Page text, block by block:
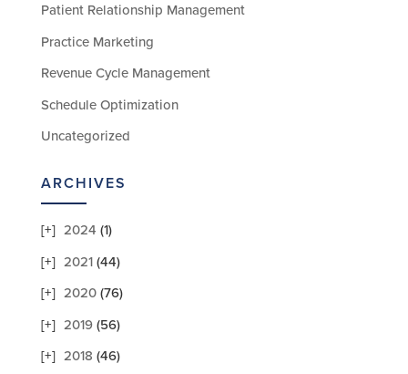
Patient Relationship Management
Practice Marketing
Revenue Cycle Management
Schedule Optimization
Uncategorized
ARCHIVES
2024 (1)
2021(44)
2020(76)
2019(56)
2018 (46)